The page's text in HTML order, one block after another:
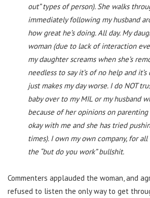
out” types of person). She walks
immediately following my husband
how great he’s doing. All day. My
woman (due to lack of interaction
my daughter screams when she’s
needless to say it’s of no help and
just makes my day worse. I do NOT
baby over to my MIL or my husband
because of her opinions on
okay with me and she has tried
times). I own my own company, for
the “but do you work” bullshit.
Commenters applauded the woman, and
refused to listen the only way to get